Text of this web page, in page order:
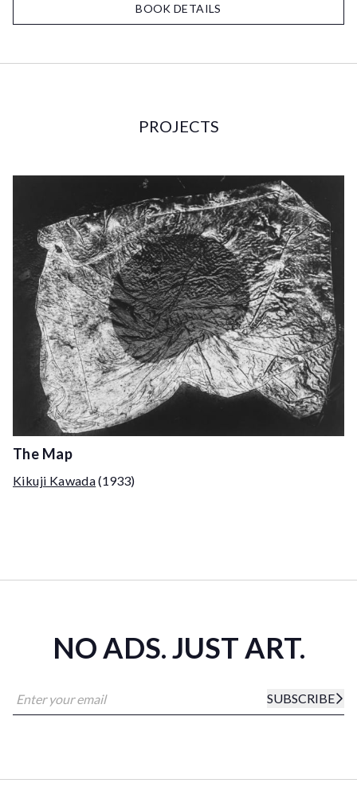
BOOK DETAILS
PROJECTS
The Map
Kikuji Kawada(1933)
NO ADS. JUST ART.
SUBSCRIBE